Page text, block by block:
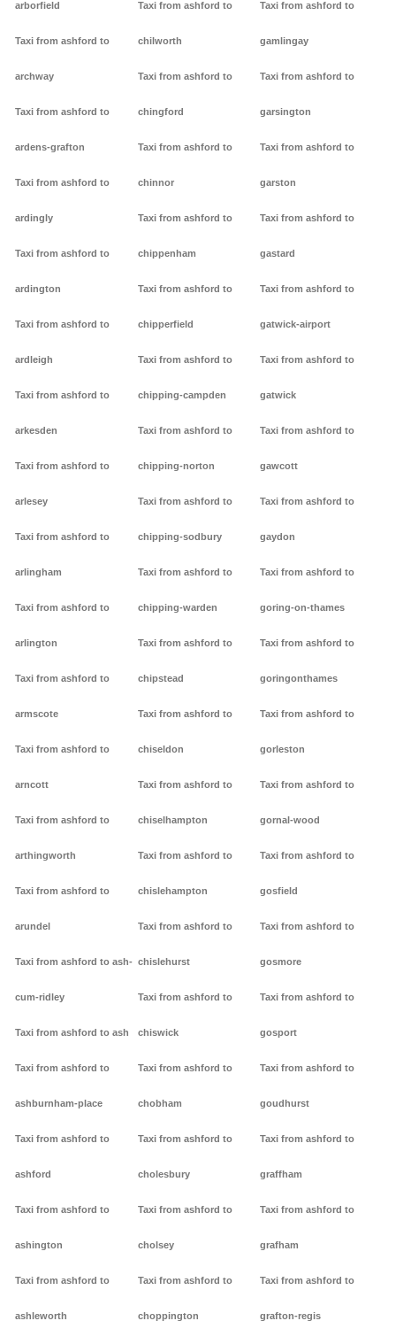
arborfield
Taxi from ashford to
archway
Taxi from ashford to
ardens-grafton
Taxi from ashford to
ardingly
Taxi from ashford to
ardington
Taxi from ashford to
ardleigh
Taxi from ashford to
arkesden
Taxi from ashford to
arlesey
Taxi from ashford to
arlingham
Taxi from ashford to
arlington
Taxi from ashford to
armscote
Taxi from ashford to
arncott
Taxi from ashford to
arthingworth
Taxi from ashford to
arundel
Taxi from ashford to ash-
cum-ridley
Taxi from ashford to ash
Taxi from ashford to
ashburnham-place
Taxi from ashford to
ashford
Taxi from ashford to
ashington
Taxi from ashford to
ashleworth
Taxi from ashford to
chilworth
Taxi from ashford to
chingford
Taxi from ashford to
chinnor
Taxi from ashford to
chippenham
Taxi from ashford to
chipperfield
Taxi from ashford to
chipping-campden
Taxi from ashford to
chipping-norton
Taxi from ashford to
chipping-sodbury
Taxi from ashford to
chipping-warden
Taxi from ashford to
chipstead
Taxi from ashford to
chiseldon
Taxi from ashford to
chiselhampton
Taxi from ashford to
chislehampton
Taxi from ashford to
chislehurst
Taxi from ashford to
chiswick
Taxi from ashford to
chobham
Taxi from ashford to
cholesbury
Taxi from ashford to
cholsey
Taxi from ashford to
choppington
Taxi from ashford to
gamlingay
Taxi from ashford to
garsington
Taxi from ashford to
garston
Taxi from ashford to
gastard
Taxi from ashford to
gatwick-airport
Taxi from ashford to
gatwick
Taxi from ashford to
gawcott
Taxi from ashford to
gaydon
Taxi from ashford to
goring-on-thames
Taxi from ashford to
goringonthames
Taxi from ashford to
gorleston
Taxi from ashford to
gornal-wood
Taxi from ashford to
gosfield
Taxi from ashford to
gosmore
Taxi from ashford to
gosport
Taxi from ashford to
goudhurst
Taxi from ashford to
graffham
Taxi from ashford to
grafham
Taxi from ashford to
grafton-regis